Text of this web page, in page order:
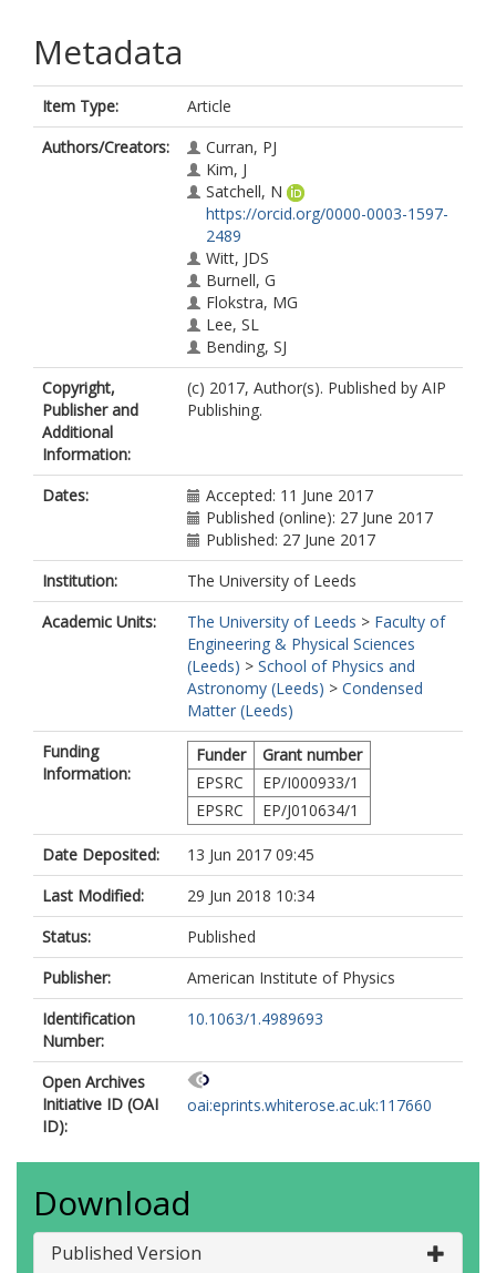
Metadata
Item Type:
Article
Authors/Creators:
Curran, PJ
Kim, J
Satchell, N
https://orcid.org/0000-0003-1597-
2489
Witt, JDS
Burnell, G
Flokstra, MG
Lee, SL
Bending, SJ
Copyright,
Publisher and
Additional
Information:
(c) 2017, Author(s). Published by AIP
Publishing.
Dates:
Accepted: 11 June 2017
Published (online): 27 June 2017
Published: 27 June 2017
Institution:
The University of Leeds
Academic Units:
The University of Leeds > Faculty of
Engineering & Physical Sciences
(Leeds) > School of Physics and
Astronomy (Leeds) > Condensed
Matter (Leeds)
Funding
Information:
Funder
Grant number
EPSRC
EP/I000933/1
EPSRC
EP/J010634/1
Date Deposited:
13 Jun 2017 09:45
Last Modified:
29 Jun 2018 10:34
Status:
Published
Publisher:
American Institute of Physics
Identification
Number:
10.1063/1.4989693
Open Archives
Initiative ID (OAI
ID):
oai:eprints.whiterose.ac.uk:117660
Download
Published Version